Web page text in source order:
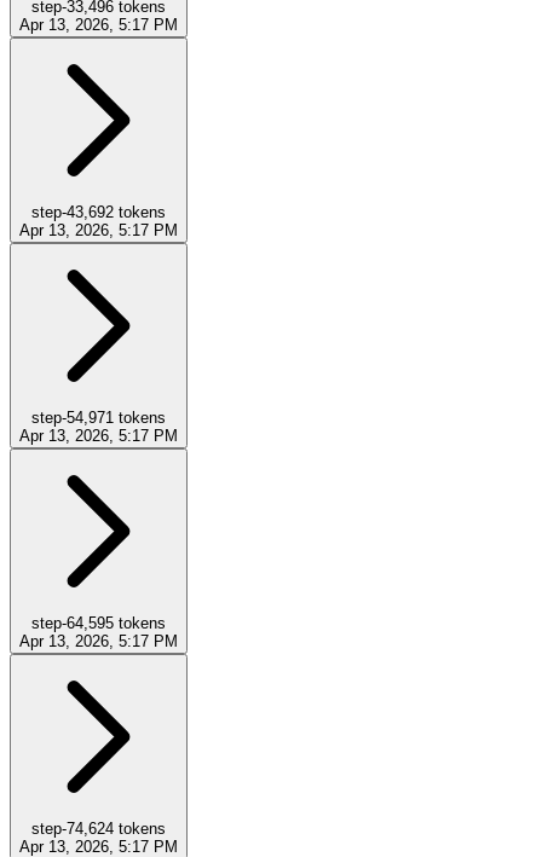
step-33,496 tokens
Apr 13, 2026, 5:17 PM
step-43,692 tokens
Apr 13, 2026, 5:17 PM
step-54,971 tokens
Apr 13, 2026, 5:17 PM
step-64,595 tokens
Apr 13, 2026, 5:17 PM
step-74,624 tokens
Apr 13, 2026, 5:17 PM